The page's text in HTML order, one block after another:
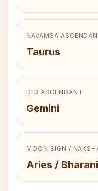
NAVAMSA
Taurus
D10 ASCENDANT
Gemini
MOON SIGN /
Aries /